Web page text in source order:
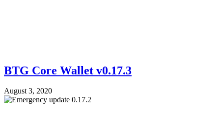
BTG Core Wallet v0.17.3
August 3, 2020